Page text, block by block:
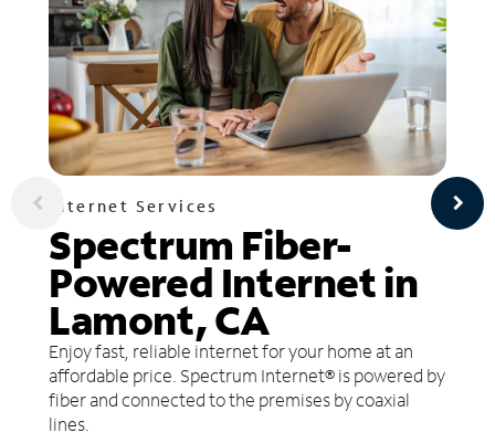
Internet Services
Spectrum Fiber-
Powered Internet in
Lamont, CA
Enjoy fast, reliable internet for your home at an
affordable price. Spectrum Internet® is powered by
fiber and connected to the premises by coaxial
lines.